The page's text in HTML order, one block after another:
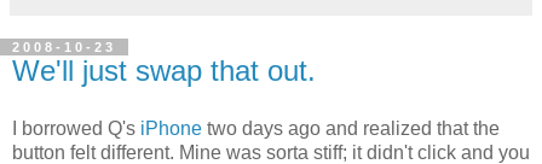
2008-10-23
We'll just swap that out.
I borrowed Q's iPhone two days ago and realized that the
button felt different. Mine was sorta stiff; it didn't click and you